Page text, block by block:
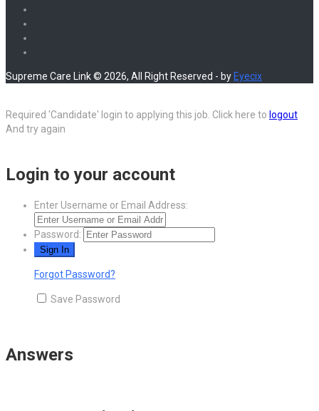
Supreme Care Link © 2026, All Right Reserved - byEyecix
Required 'Candidate' login to applying this job. Click here to logout
And try again
Login to your account
Enter Username or Email Address:
Password:
Forgot Password?
Save Password
Answers